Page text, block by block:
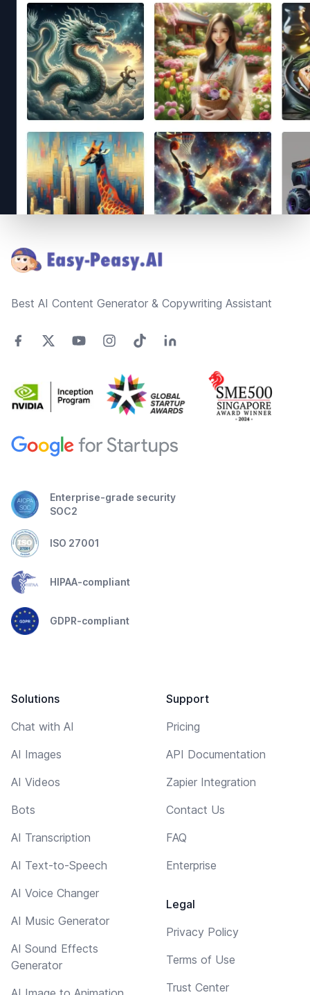
Best AI Content Generator & Copywriting Assistant
Enterprise-grade security
SOC2
ISO 27001
HIPAA-compliant
GDPR-compliant
Solutions
Chat with AI
AI Images
AI Videos
Bots
AI Transcription
AI Text-to-Speech
AI Voice Changer
AI Music Generator
AI Sound Effects
Generator
Support
Pricing
API Documentation
Zapier Integration
Contact Us
FAQ
Enterprise
Legal
Privacy Policy
Terms of Use
Trust Center